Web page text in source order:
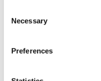
Selection
Necessary
Preferences